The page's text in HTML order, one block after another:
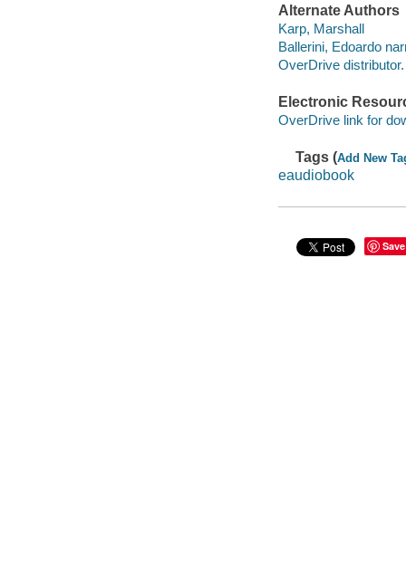
Alternate Authors
Karp, Marshall
Ballerini, Edoardo
OverDrive distributor.
Electronic
OverDrive link for
Tags (Add New
eaudiobook
Save